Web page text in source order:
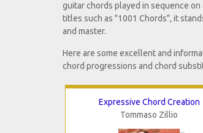
guitar chords played in sequence
titles such as "1001 Chords", it
and master.
Here are some excellent and
chord progressions and chord
Expressive Chord Creation
Tommaso Zillio